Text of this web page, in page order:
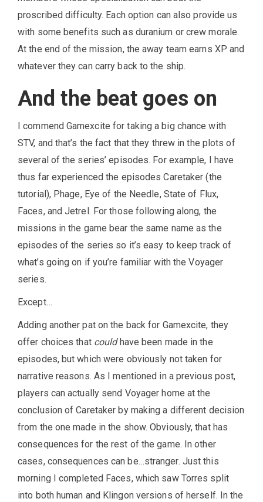
proscribed difficulty. Each option can also provide us
with some benefits such as duranium or crew morale.
At the end of the mission, the away team earns XP and
whatever they can carry back to the ship.
And the beat goes on
I commend Gamexcite for taking a big chance with
STV, and that’s the fact that they threw in the plots of
several of the series’ episodes. For example, I have
thus far experienced the episodes Caretaker (the
tutorial), Phage, Eye of the Needle, State of Flux,
Faces, and Jetrel. For those following along, the
missions in the game bear the same name as the
episodes of the series so it’s easy to keep track of
what’s going on if you’re familiar with the Voyager
series.
Except…
Adding another pat on the back for Gamexcite, they
offer choices that couldhave been made in the
episodes, but which were obviously not taken for
narrative reasons. As I mentioned in a previous post,
players can actually send Voyager home at the
conclusion of Caretaker by making a different decision
from the one made in the show. Obviously, that has
consequences for the rest of the game. In other
cases, consequences can be…stranger. Just this
morning I completed Faces, which saw Torres split
into both human and Klingon versions of herself. In the